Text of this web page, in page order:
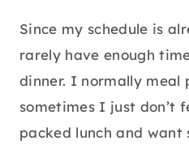
Since my schedule is
rarely have enough
dinner. I normally meal
sometimes I just don’t
packed lunch and want